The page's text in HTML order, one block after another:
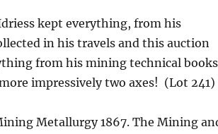
kept everything, from his
in his travels and this auction
from his mining technical
impressively two axes! (Lot
Metallurgy 1867. The Mining